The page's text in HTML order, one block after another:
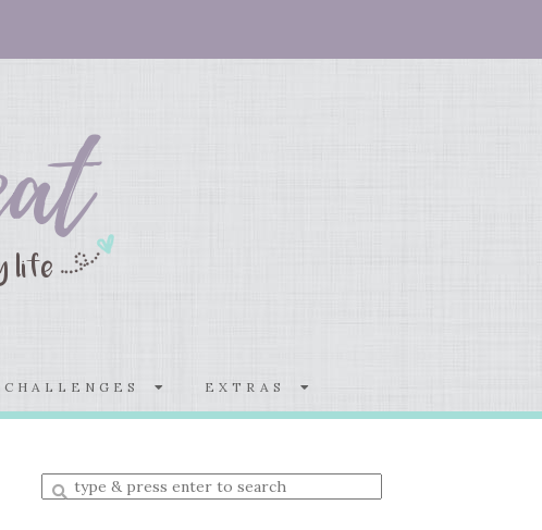
CHALLENGES EXTRAS
Enter
a